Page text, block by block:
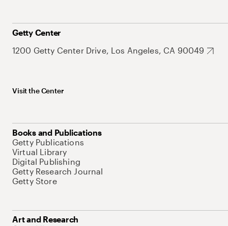
Getty Center
1200 Getty Center Drive, Los Angeles, CA 90049
Visit the Center
Books and Publications
Getty Publications
Virtual Library
Digital Publishing
Getty Research Journal
Getty Store
Art and Research